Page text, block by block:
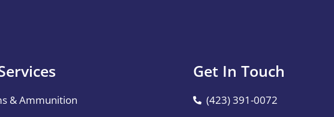
& Ammunition
Get In Touch
(423) 391-0072